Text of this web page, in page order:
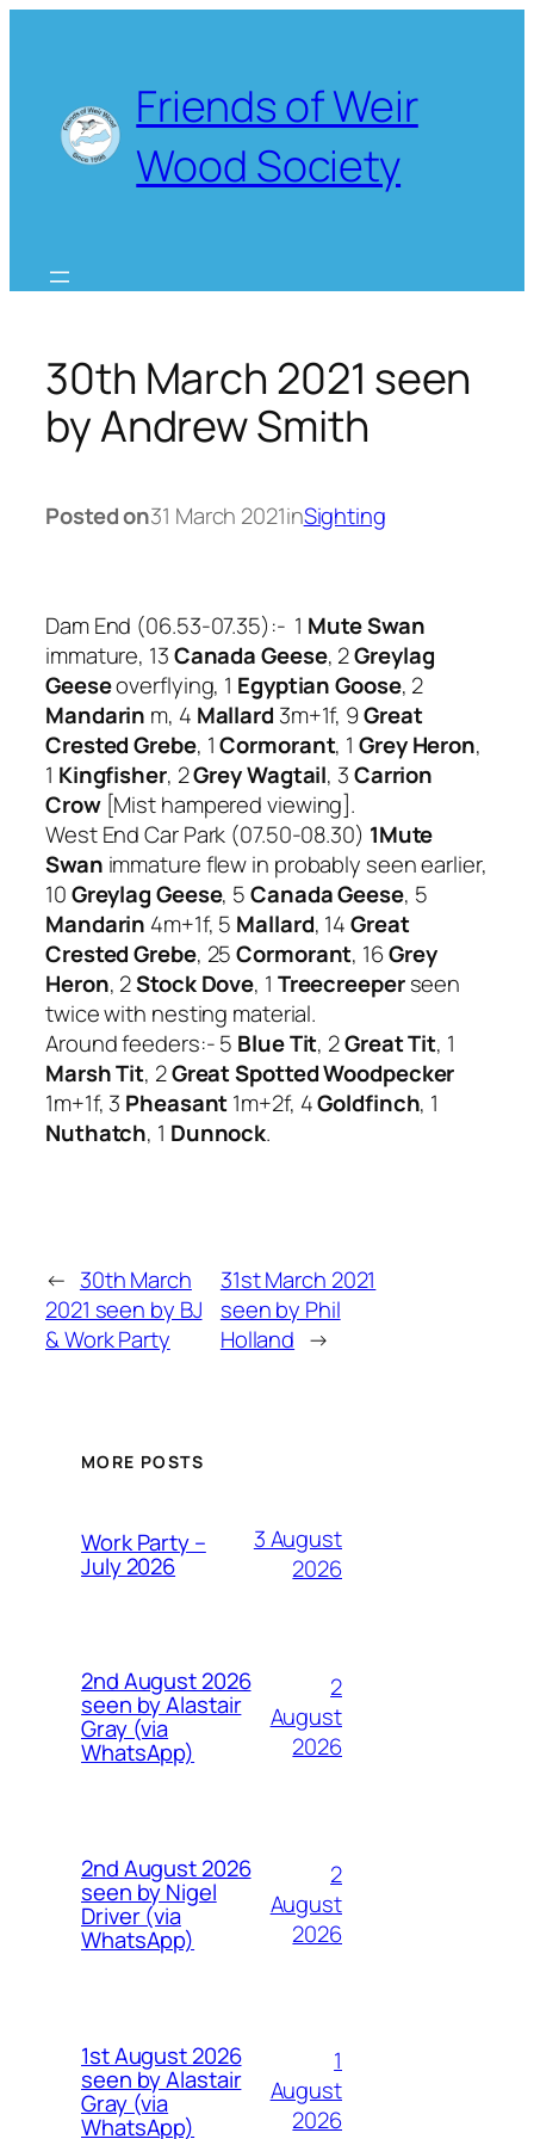
Friends of Weir
Wood Society
30th March 2021 seen
by Andrew Smith
Posted on31 March 2021inSighting
Dam End (06.53-07.35):- 1 Mute Swan
immature, 13Canada Geese, 2Greylag
Geeseoverflying, 1 Egyptian Goose, 2
Mandarin m, 4 Mallard 3m+1f, 9Great
Crested Grebe, 1Cormorant, 1Grey Heron,
1 Kingfisher, 2Grey Wagtail, 3Carrion
Crow[Mist hampered viewing].
West End Car Park (07.50-08.30) 1Mute
Swan immature flew in probably seen earlier,
10Greylag Geese, 5Canada Geese, 5
Mandarin 4m+1f, 5 Mallard, 14Great
Crested Grebe, 25Cormorant, 16Grey
Heron, 2Stock Dove, 1 Treecreeperseen
twice with nesting material.
Around feeders:- 5 Blue Tit, 2Great Tit, 1
Marsh Tit, 2Great Spotted Woodpecker
1m+1f, 3 Pheasant1m+2f, 4Goldfinch, 1
Nuthatch, 1 Dunnock.
← 30th March
2021 seen by BJ
& Work Party
31st March 2021
seen by Phil
Holland →
MORE POSTS
Work Party –
July 2026
3 August
2026
2nd August 2026
seen by Alastair
Gray (via
WhatsApp)
2
August
2026
2nd August 2026
seen by Nigel
Driver (via
WhatsApp)
2
August
2026
1st August 2026
seen by Alastair
Gray (via
WhatsApp)
1
August
2026